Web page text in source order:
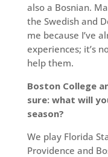
also a Bosnian.
the Swedish and
me because I’ve
experiences; it’s
help them.
Boston College
sure: what will
season?
We play Florida
Providence and